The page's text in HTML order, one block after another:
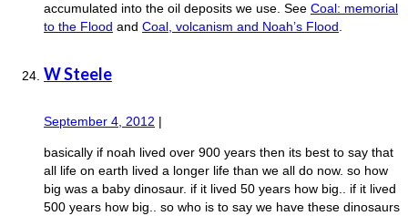
accumulated into the oil deposits we use. See Coal: memorial
to the Flood and Coal, volcanism and Noah’s Flood.
W Steele
September 4, 2012 |
basically if noah lived over 900 years then its best to say that
all life on earth lived a longer life than we all do now. so how
big was a baby dinosaur. if it lived 50 years how big.. if it lived
500 years how big.. so who is to say we have these dinosaurs